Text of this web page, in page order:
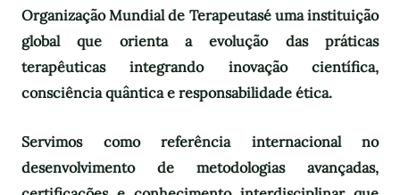
Organização Mundial de Terapeutasé uma instituição
global que orienta a evolução das práticas
terapêuticas integrando inovação científica,
consciência quântica e responsabilidade ética.
Servimos como referência internacional no
desenvolvimento de metodologias avançadas,